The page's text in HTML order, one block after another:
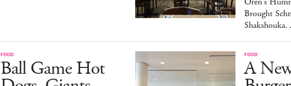
Brought
FOOD
Ball Game Hot
FOOD
A